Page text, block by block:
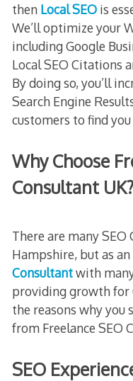
then Local SEOis
We’ll optimize your
including Google
Local SEO Citations
By doing so, you’ll
Search Engine
customers to find
Why Choose
Consultant
There are many SEO
Hampshire, but as
Consultantwith many
providing growth for
the reasons why you
from Freelance SEO
SEO